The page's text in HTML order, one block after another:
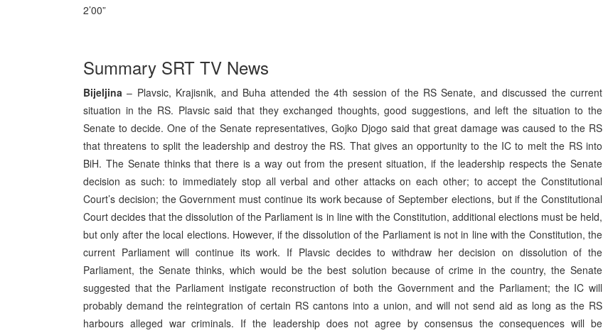
2’00”
Summary SRT TV News
Bijeljina – Plavsic, Krajisnik, and Buha attended the 4th session of the RS Senate, and discussed the current
situation in the RS. Plavsic said that they exchanged thoughts, good suggestions, and left the situation to the
Senate to decide. One of the Senate representatives, Gojko Djogo said that great damage was caused to the RS
that threatens to split the leadership and destroy the RS. That gives an opportunity to the IC to melt the RS into
BiH. The Senate thinks that there is a way out from the present situation, if the leadership respects the Senate
decision as such: to immediately stop all verbal and other attacks on each other; to accept the Constitutional
Court’s decision; the Government must continue its work because of September elections, but if the Constitutional
Court decides that the dissolution of the Parliament is in line with the Constitution, additional elections must be held,
but only after the local elections. However, if the dissolution of the Parliament is not in line with the Constitution, the
current Parliament will continue its work. If Plavsic decides to withdraw her decision on dissolution of the
Parliament, the Senate thinks, which would be the best solution because of crime in the country, the Senate
suggested that the Parliament instigate reconstruction of both the Government and the Parliament; the IC will
probably demand the reintegration of certain RS cantons into a union, and will not send aid as long as the RS
harbours alleged war criminals. If the leadership does not agree by consensus the consequences will be